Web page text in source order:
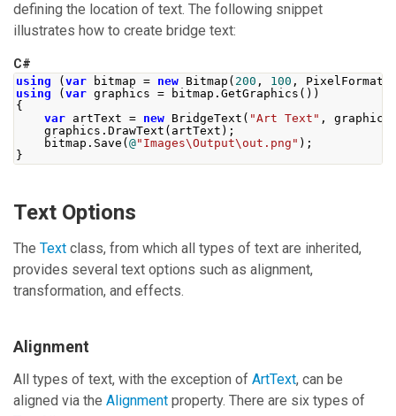
defining the location of text. The following snippet
illustrates how to create bridge text:
C#
using ( var bitmap = new Bitmap ( 200 , 100 , PixelFormat
using
( var graphics = bitmap . GetGraphics ())
{
var artText = new BridgeText ( "Art Text" , graphics
graphics . DrawText ( artText );
bitmap . Save ( @"Images\Output\out.png" );
}
Text Options
The Text class, from which all types of text are inherited,
provides several text options such as alignment,
transformation, and effects.
Alignment
All types of text, with the exception of ArtText, can be
aligned via the Alignment property. There are six types of